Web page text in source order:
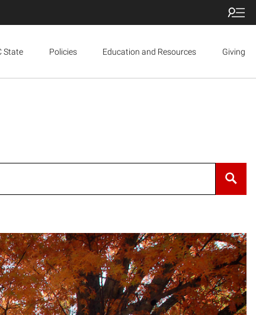
State Policies Education and Resources Giving